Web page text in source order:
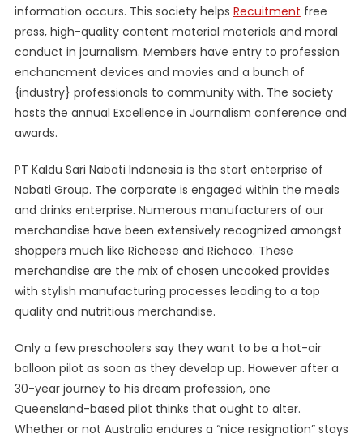
information occurs. This society helps Recuitment free
press, high-quality content material materials and moral
conduct in journalism. Members have entry to profession
enchancment devices and movies and a bunch of
{industry} professionals to community with. The society
hosts the annual Excellence in Journalism conference and
awards.
PT Kaldu Sari Nabati Indonesia is the start enterprise of
Nabati Group. The corporate is engaged within the meals
and drinks enterprise. Numerous manufacturers of our
merchandise have been extensively recognized amongst
shoppers much like Richeese and Richoco. These
merchandise are the mix of chosen uncooked provides
with stylish manufacturing processes leading to a top
quality and nutritious merchandise.
Only a few preschoolers say they want to be a hot-air
balloon pilot as soon as they develop up. However after a
30-year journey to his dream profession, one
Queensland-based pilot thinks that ought to alter.
Whether or not Australia endures a “nice resignation” stays